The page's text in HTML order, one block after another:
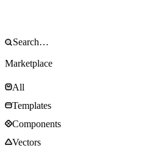
Marketplace
All
Templates
Components
Vectors